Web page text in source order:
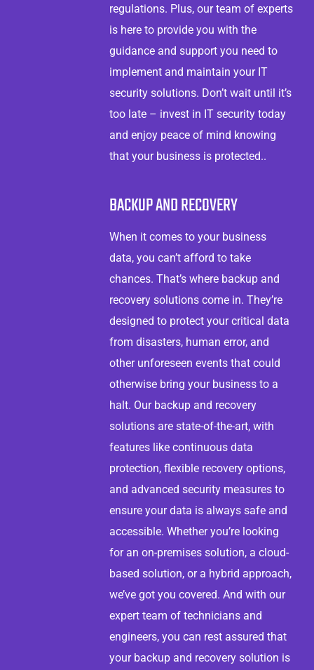
regulations. Plus, our team of experts
is here to provide you with the
guidance and support you need to
implement and maintain your IT
security solutions. Don’t wait until it’s
too late – invest in IT security today
and enjoy peace of mind knowing
that your business is protected..
BACKUP AND RECOVERY
When it comes to your business
data, you can’t afford to take
chances. That’s where backup and
recovery solutions come in. They’re
designed to protect your critical data
from disasters, human error, and
other unforeseen events that could
otherwise bring your business to a
halt. Our backup and recovery
solutions are state-of-the-art, with
features like continuous data
protection, flexible recovery options,
and advanced security measures to
ensure your data is always safe and
accessible. Whether you’re looking
for an on-premises solution, a cloud-
based solution, or a hybrid approach,
we’ve got you covered. And with our
expert team of technicians and
engineers, you can rest assured that
your backup and recovery solution is